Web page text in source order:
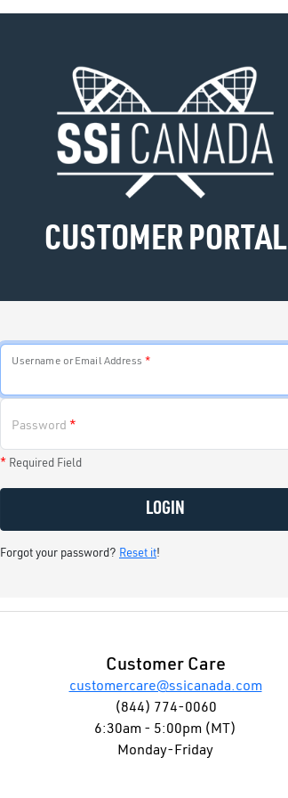
CUSTOMER PORTAL
Username or Email Address *
Password *
* Required Field
LOGIN
Forgot your password? Reset it!
Customer Care
customercare@ssicanada.com
(844) 774-0060
6:30am - 5:00pm (MT)
Monday-Friday